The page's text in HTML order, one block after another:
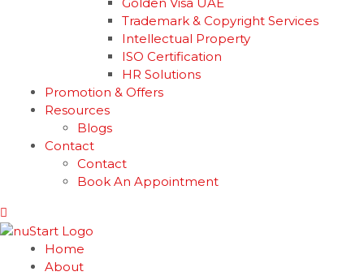
Trademark & Copyright Services
Intellectual Property
ISO Certification
HR Solutions
Promotion & Offers
Resources
Blogs
Contact
Contact
Book An Appointment
Home
About